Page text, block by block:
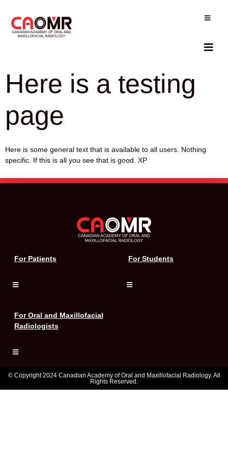
Here is a testing
page
Here is some general text that is available to all users. Nothing
specific. If this is all you see that is good. XP
For Patients For Students
For Oral and Maxillofacial
Radiologists
© Copyright 2024 Canadian Academy of Oral and Maxillofacial Radiology. All
Rights Reserved.